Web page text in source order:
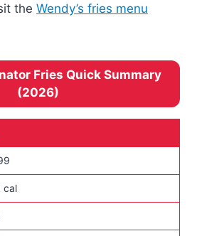
the Wendy’s fries menu
Fries Quick Summary
(2026)
cal